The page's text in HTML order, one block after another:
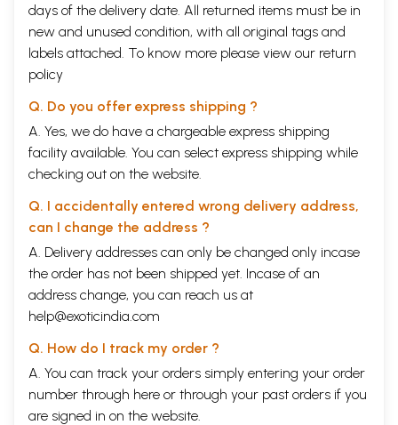
days of the delivery date. All returned items must be in
new and unused condition, with all original tags and
labels attached. To know more please view our return
policy
Q. Do you offer express shipping ?
A. Yes, we do have a chargeable express shipping
facility available. You can select express shipping while
checking out on the website.
Q. I accidentally entered wrong delivery address,
can I change the address ?
A. Delivery addresses can only be changed only incase
the order has not been shipped yet. Incase of an
address change, you can reach us at
help@exoticindia.com
Q. How do I track my order ?
A. You can track your orders simply entering your order
number through here or through your past orders if you
are signed in on the website.